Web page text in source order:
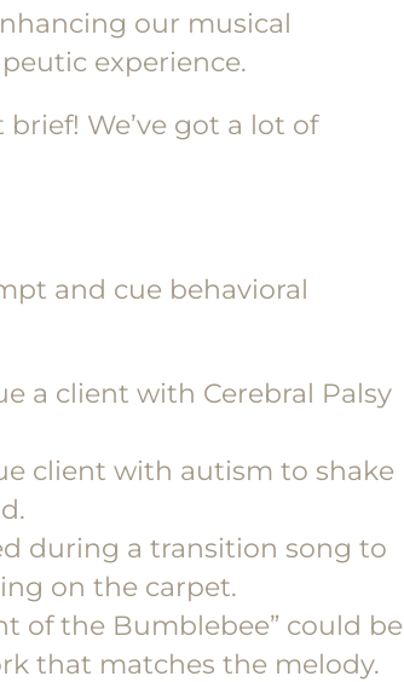
our musical
experience.
We’ve got a lot of
and cue behavioral
a client with Cerebral Palsy
client with autism to shake
during a transition song to
on the carpet.
of the Bumblebee” could be
that matches the melody.